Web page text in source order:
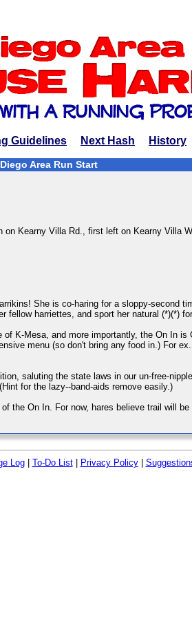
Guidelines Next Hash History
Area Run Start
on Kearny Villa Rd., first left on Kearny Villa
She is co-haring for a sloppy-second
harriettes, and sport her natural (*)(*)
K-Mesa, and more importantly, the On In is
menu (so don't bring any food in.) For
saluting the state laws in our un-free-
for the lazy--band-aids remove easily.)
the On In. For now, hares believe trail will
Log| To-Do List| Privacy Policy|